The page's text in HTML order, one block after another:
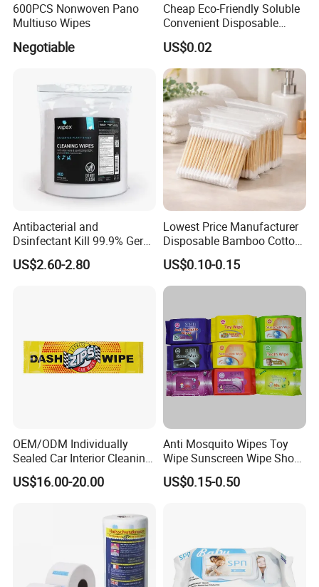
600PCS Nonwoven Pano
Multiuso Wipes
Negotiable
Cheap Eco-Friendly Soluble
Convenient Disposable
Toilet Seat Cover Paper
Cover Wholesale
US$0.02
Antibacterial and
Dsinfectant Kill 99.9% Germ
Gym Wipes Bucket Wipes
Plastic Canister
US$2.60-2.80
Lowest Price Manufacturer
Disposable Bamboo Cotton
Swab
US$0.10-0.15
OEM/ODM Individually
Sealed Car Interior Cleaning
Wipes for Dashboard
20X25cm Large Size Single
US$16.00-20.00
Anti Mosquito Wipes Toy
Wipe Sunscreen Wipe Shoes
Wipes Tooth Wipe Baby
Wipe Feminine Intimate
US$0.15-0.50